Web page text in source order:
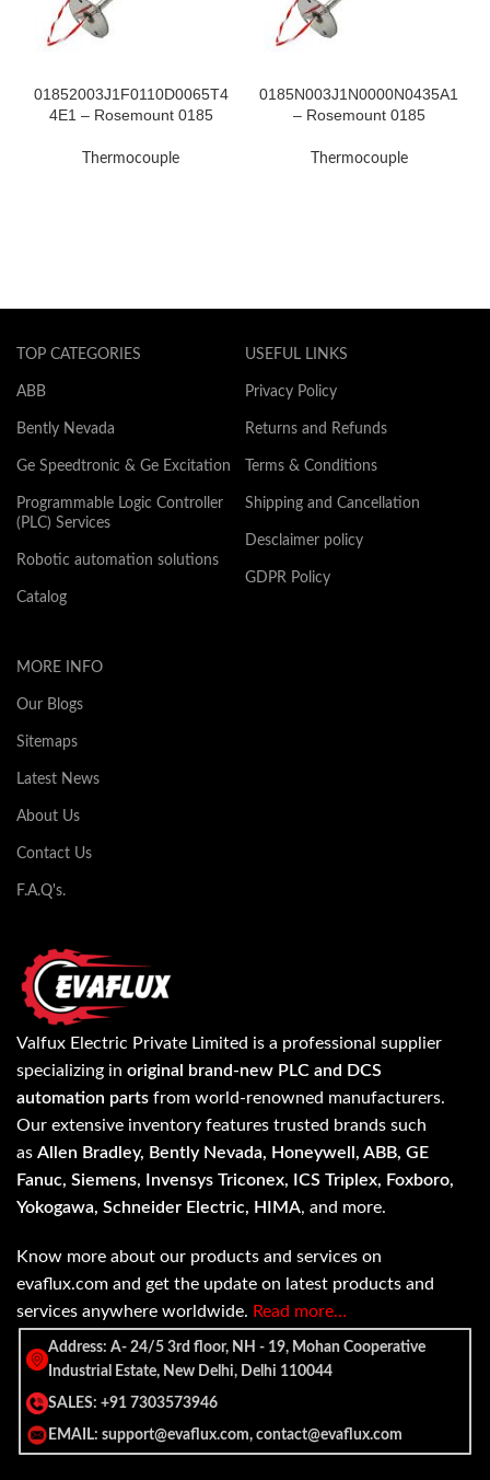
01852003J1F0110D0065T4
4E1 – Rosemount 0185
Thermocouple
0185N003J1N0000N0435A1
– Rosemount 0185
Thermocouple
TOP CATEGORIES
ABB
Bently Nevada
Ge Speedtronic & Ge Excitation
Programmable Logic Controller
(PLC) Services
Robotic automation solutions
Catalog
USEFUL LINKS
Privacy Policy
Returns and Refunds
Terms & Conditions
Shipping and Cancellation
Desclaimer policy
GDPR Policy
MORE INFO
Our Blogs
Sitemaps
Latest News
About Us
Contact Us
F.A.Q's.
Valfux Electric Private Limited is a professional supplier
specializing in original brand-new PLC and DCS
automation parts from world-renowned manufacturers.
Our extensive inventory features trusted brands such
as Allen Bradley, Bently Nevada, Honeywell, ABB, GE
Fanuc, Siemens, Invensys Triconex, ICS Triplex, Foxboro,
Yokogawa, Schneider Electric, HIMA, and more.
Know more about our products and services on
evaflux.com and get the update on latest products and
services anywhere worldwide. Read more…
Address: A- 24/5 3rd floor, NH - 19, Mohan Cooperative
Industrial Estate, New Delhi, Delhi 110044
SALES: +91 7303573946
EMAIL: support@evaflux.com, contact@evaflux.com